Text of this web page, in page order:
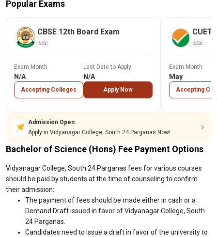
Popular Exams
CBSE 12th Board Exam
BSc
Exam Month
N/A
Accepting Colleges
Last Date to Apply
N/A
Apply Now
CUET
BSc
Exam Month
May
Accepting
Admission Open
Apply in Vidyanagar College, South 24 Parganas Now!
Bachelor of Science (Hons) Fee Payment Options
Vidyanagar College, South 24 Parganas fees for various courses
should be paid by students at the time of counseling to confirm
their admission:
The payment of fees should be made either in cash or a
Demand Draft issued in favor of Vidyanagar College, South
24 Parganas.
Candidates need to issue a draft in favor of the university to